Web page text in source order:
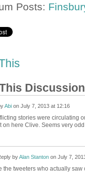
Posts:
Discussion
Abion July 7, 2013 at 12:16
stories were circulating
on here Clive. Seems very
byAlan Stantonon July 7,
the tweeters who actually